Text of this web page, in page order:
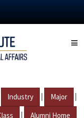
Industry | Major |
| Alumni Home